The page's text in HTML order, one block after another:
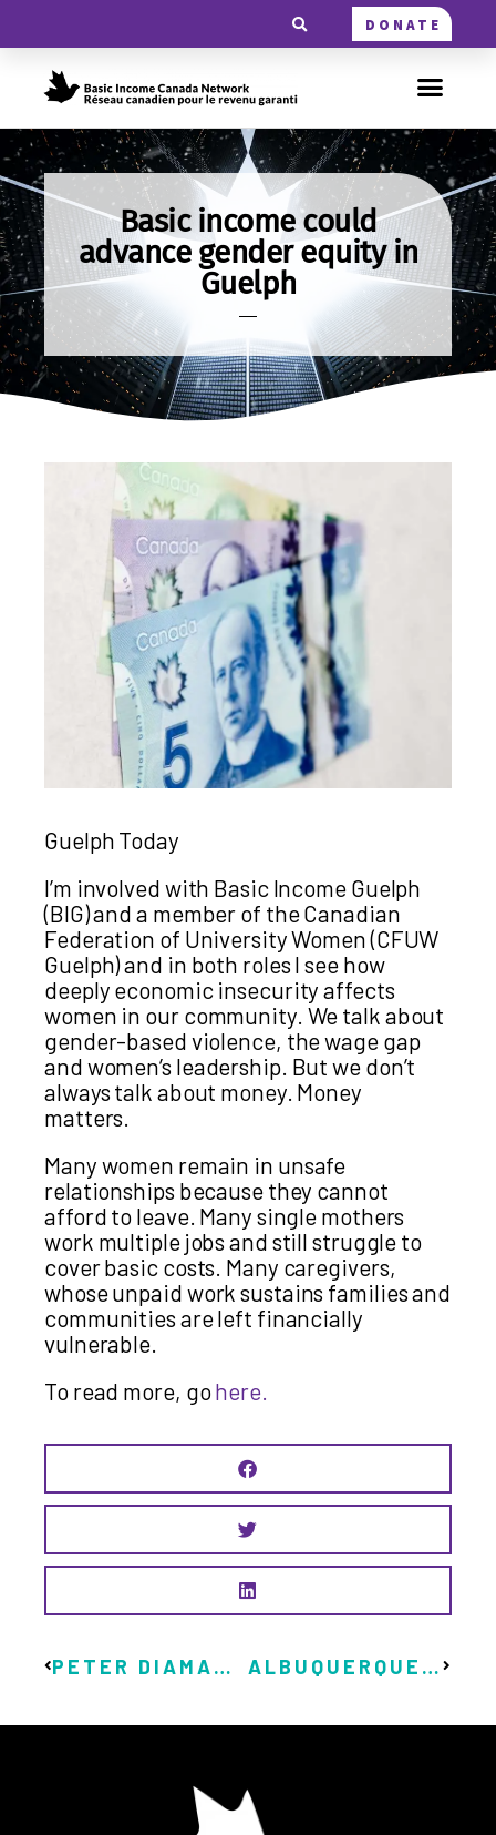
DONATE
Basic income could
advance gender equity in
Guelph
Guelph Today
I’m involved with Basic Income Guelph
(BIG) and a member of the Canadian
Federation of University Women (CFUW
Guelph) and in both roles I see how
deeply economic insecurity affects
women in our community. We talk about
gender-based violence, the wage gap
and women’s leadership. But we don’t
always talk about money. Money
matters.
Many women remain in unsafe
relationships because they cannot
afford to leave. Many single mothers
work multiple jobs and still struggle to
cover basic costs. Many caregivers,
whose unpaid work sustains families and
communities are left financially
vulnerable.
To read more, gohere.
PETER DIAMANDIS PROMOTES ANDREW YANG, UBI, AND SCOTT SANTENS ALBUQUERQUE LAUNCHES BASIC INCOME PROGRAM FUNDED BY WEED TAX